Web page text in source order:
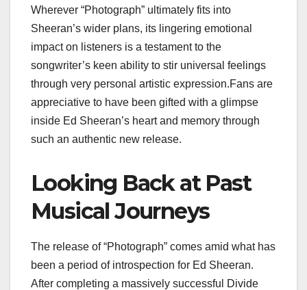
Wherever “Photograph” ultimately fits into
Sheeran’s wider plans, its lingering emotional
impact on listeners is a testament to the
songwriter’s keen ability to stir universal feelings
through very personal artistic expression.Fans are
appreciative to have been gifted with a glimpse
inside Ed Sheeran’s heart and memory through
such an authentic new release.
Looking Back at Past
Musical Journeys
The release of “Photograph” comes amid what has
been a period of introspection for Ed Sheeran.
After completing a massively successful Divide